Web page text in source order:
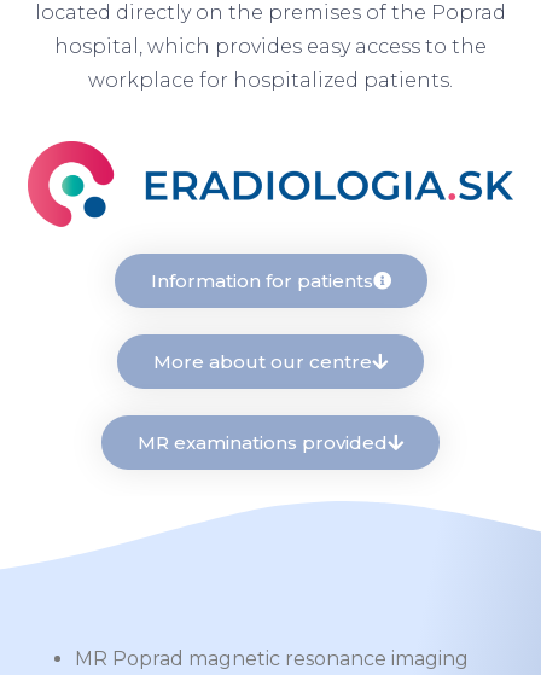
located directly on the premises of the Poprad
hospital, which provides easy access to the
workplace for hospitalized patients.
Information for patients
More about our centre
MR examinations provided
MR Poprad magnetic resonance imaging